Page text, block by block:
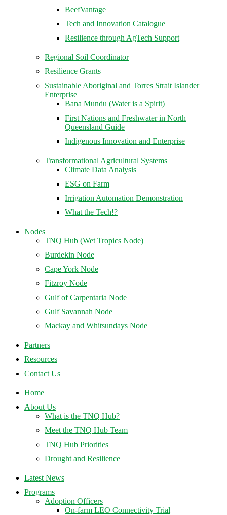
BeefVantage
Tech and Innovation Catalogue
Resilience through AgTech Support
Regional Soil Coordinator
Resilience Grants
Sustainable Aboriginal and Torres Strait Islander
Enterprise
Bana Mundu (Water is a Spirit)
First Nations and Freshwater in North
Queensland Guide
Indigenous Innovation and Enterprise
Transformational Agricultural Systems
Climate Data Analysis
ESG on Farm
Irrigation Automation Demonstration
What the Tech!?
Nodes
TNQ Hub (Wet Tropics Node)
Burdekin Node
Cape York Node
Fitzroy Node
Gulf of Carpentaria Node
Gulf Savannah Node
Mackay and Whitsundays Node
Partners
Resources
Contact Us
Home
About Us
What is the TNQ Hub?
Meet the TNQ Hub Team
TNQ Hub Priorities
Drought and Resilience
Latest News
Programs
Adoption Officers
On-farm LEO Connectivity Trial